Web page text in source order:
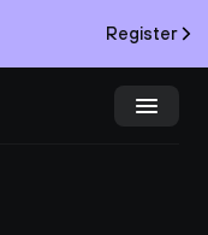
Register